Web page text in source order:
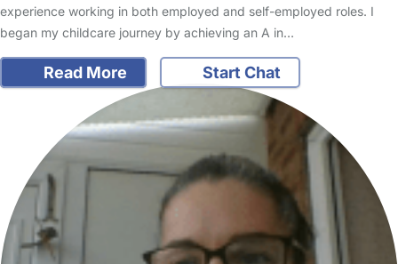
experience working in both employed and self-employed roles. I
began my childcare journey by achieving an A in…
Read More Start Chat